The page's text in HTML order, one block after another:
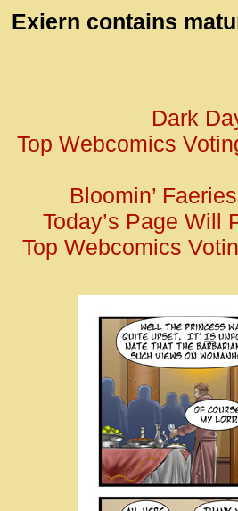
Exiern contains
Dark
Top Webcomics
Bloomin’
Today’s Page Will
Top Webcomics